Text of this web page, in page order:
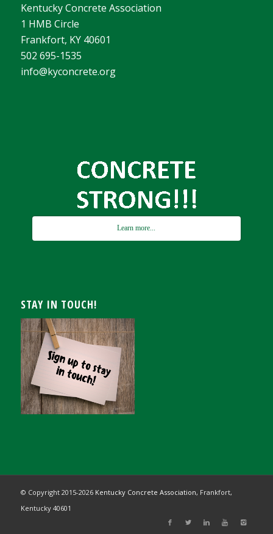
Kentucky Concrete Association
1 HMB Circle
Frankfort, KY 40601
502 695-1535
info@kyconcrete.org
Learn more...
STAY IN TOUCH!
© Copyright 2015-2026 Kentucky Concrete Association, Frankfort,
Kentucky 40601